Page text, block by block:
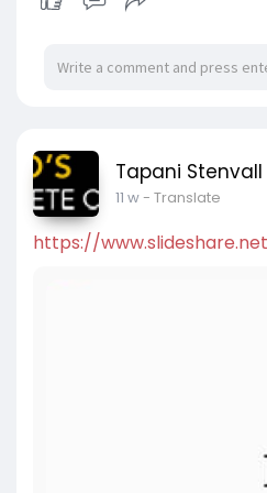
Tapani Stenvall
11 w- Translate
https://